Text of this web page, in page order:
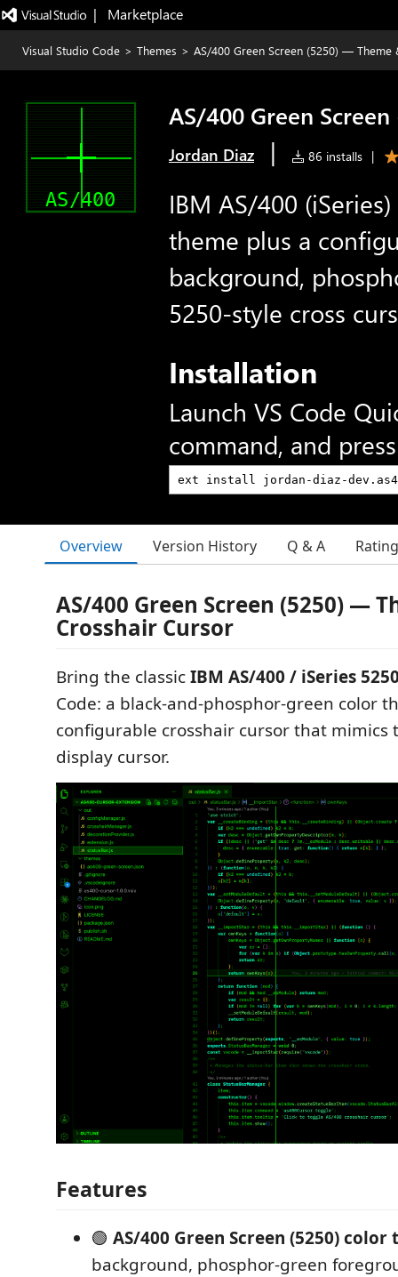
|   Marketplace
Visual Studio Code > Themes > AS/400 Green Screen (5250) — Theme
AS/400 Green
Jordan Diaz | 86 installs |
IBM AS/400
theme plus a
background,
5250-style cross
Installation
Launch VS Code
command, and
Overview Version History Q & A
AS/400 Green Screen (5250) —
Crosshair Cursor
Bring the classicIBM AS/400 / iSeries
Code: a black-and-phosphor-green color
configurable crosshair cursor that mimics
display cursor.
Features
🟢 AS/400 Green Screen (5250) color
background, phosphor-green